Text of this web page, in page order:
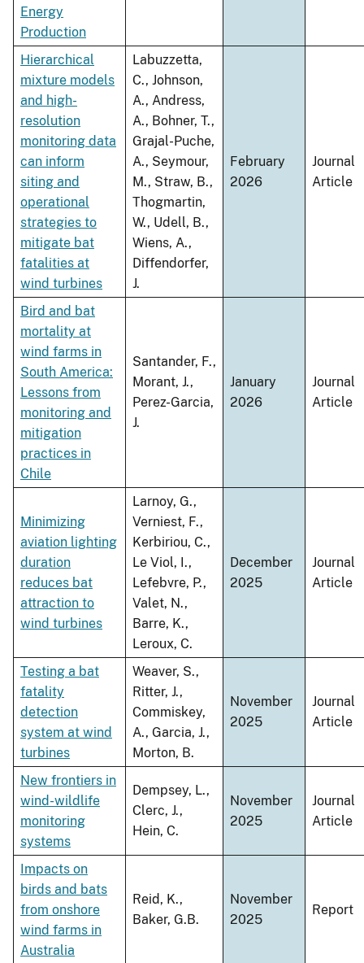
Energy
Production
Hierarchical
mixture models
and high-
resolution
monitoring data
can inform
siting and
operational
strategies to
mitigate bat
fatalities at
wind turbines
Labuzzetta,
C., Johnson,
A., Andress,
A., Bohner, T.,
Grajal-Puche,
A., Seymour,
M., Straw, B.,
Thogmartin,
W., Udell, B.,
Wiens, A.,
Diffendorfer,
J.
February
2026
Journal
Article
Bird and bat
mortality at
wind farms in
South America:
Lessons from
monitoring and
mitigation
practices in
Chile
Santander, F.,
Morant, J.,
Perez-Garcia,
J.
January
2026
Journal
Article
Minimizing
aviation lighting
duration
reduces bat
attraction to
wind turbines
Larnoy, G.,
Verniest, F.,
Kerbiriou, C.,
Le Viol, I.,
Lefebvre, P.,
Valet, N.,
Barre, K.,
Leroux, C.
December
2025
Journal
Article
Testing a bat
fatality
detection
system at wind
turbines
Weaver, S.,
Ritter, J.,
Commiskey,
A., Garcia, J.,
Morton, B.
November
2025
Journal
Article
New frontiers in
wind-wildlife
monitoring
systems
Dempsey, L.,
Clerc, J.,
Hein, C.
November
2025
Journal
Article
Impacts on
birds and bats
from onshore
wind farms in
Australia
Reid, K.,
Baker, G.B.
November
2025
Report